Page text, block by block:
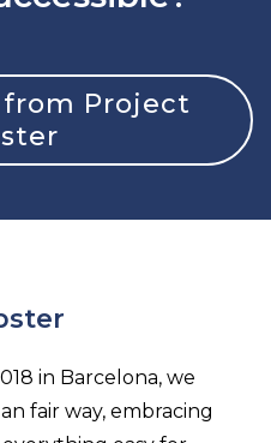
Project
in Barcelona, we
fair way, embracing